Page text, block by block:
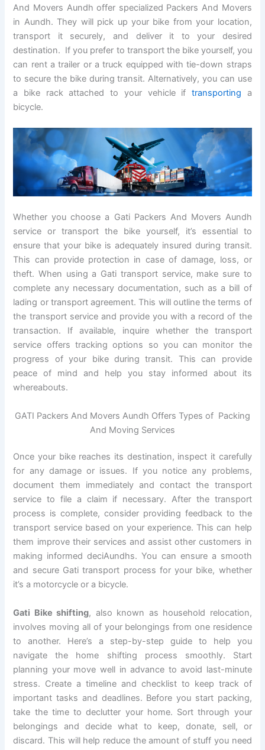
And Movers Aundh offer specialized Packers And Movers
in Aundh. They will pick up your bike from your location,
transport it securely, and deliver it to your desired
destination. If you prefer to transport the bike yourself, you
can rent a trailer or a truck equipped with tie-down straps
to secure the bike during transit. Alternatively, you can use
a bike rack attached to your vehicle if transporting a
bicycle.
Whether you choose a Gati Packers And Movers Aundh
service or transport the bike yourself, it’s essential to
ensure that your bike is adequately insured during transit.
This can provide protection in case of damage, loss, or
theft. When using a Gati transport service, make sure to
complete any necessary documentation, such as a bill of
lading or transport agreement. This will outline the terms of
the transport service and provide you with a record of the
transaction. If available, inquire whether the transport
service offers tracking options so you can monitor the
progress of your bike during transit. This can provide
peace of mind and help you stay informed about its
whereabouts.
GATI Packers And Movers Aundh Offers Types of Packing
And Moving Services
Once your bike reaches its destination, inspect it carefully
for any damage or issues. If you notice any problems,
document them immediately and contact the transport
service to file a claim if necessary. After the transport
process is complete, consider providing feedback to the
transport service based on your experience. This can help
them improve their services and assist other customers in
making informed deciAundhs. You can ensure a smooth
and secure Gati transport process for your bike, whether
it’s a motorcycle or a bicycle.
Gati Bike shifting, also known as household relocation,
involves moving all of your belongings from one residence
to another. Here’s a step-by-step guide to help you
navigate the home shifting process smoothly. Start
planning your move well in advance to avoid last-minute
stress. Create a timeline and checklist to keep track of
important tasks and deadlines. Before you start packing,
take the time to declutter your home. Sort through your
belongings and decide what to keep, donate, sell, or
discard. This will help reduce the amount of stuff you need